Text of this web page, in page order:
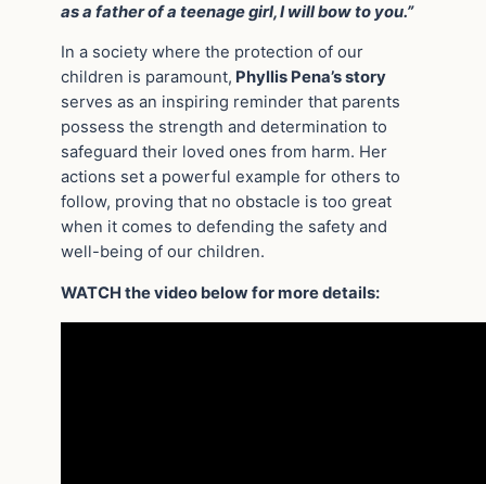
as a father of a teenage girl, I will bow to you.”
In a society where the protection of our
children is paramount, Phyllis Pena’s story
serves as an inspiring reminder that parents
possess the strength and determination to
safeguard their loved ones from harm. Her
actions set a powerful example for others to
follow, proving that no obstacle is too great
when it comes to defending the safety and
well-being of our children.
WATCH the video below for more details: